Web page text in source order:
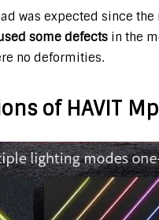
was expected since
some defectsin the
no deformities.
of HAVIT